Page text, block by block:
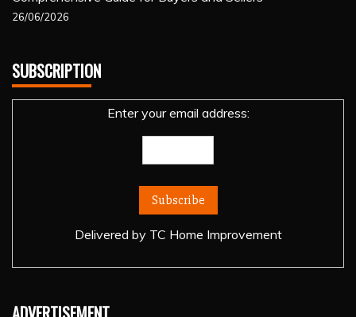
26/06/2026
SUBSCRIPTION
Enter your email address:
Delivered by TC Home Improvement